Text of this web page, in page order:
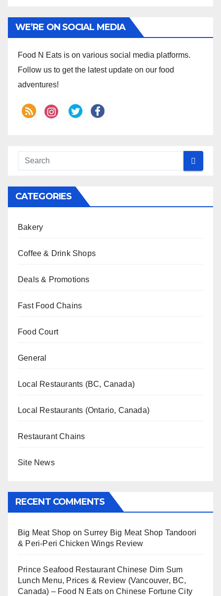
WE’RE ON SOCIAL MEDIA
Food N Eats is on various social media platforms.
Follow us to get the latest update on our food
adventures!
CATEGORIES
Bakery
Coffee & Drink Shops
Deals & Promotions
Fast Food Chains
Food Court
General
Local Restaurants (BC, Canada)
Local Restaurants (Ontario, Canada)
Restaurant Chains
Site News
RECENT COMMENTS
Big Meat Shop on Surrey Big Meat Shop Tandoori
& Peri-Peri Chicken Wings Review
Prince Seafood Restaurant Chinese Dim Sum
Lunch Menu, Prices & Review (Vancouver, BC,
Canada) – Food N Eats onChinese Fortune City